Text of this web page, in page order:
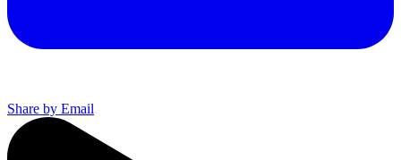
Share by Email